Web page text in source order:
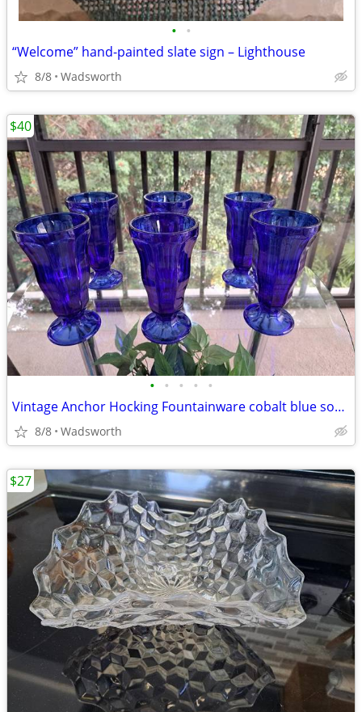
• •
“Welcome” hand-painted slate sign – Lighthouse
8/8 Wadsworth
• • • • •
Vintage Anchor Hocking Fountainware cobalt blue soda tumblers/6 total
8/8 Wadsworth
$40
$27